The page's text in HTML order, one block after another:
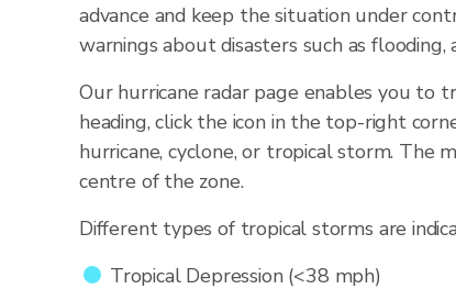
advance and keep the situation under
warnings about disasters such as
Our hurricane radar page enables you to
heading, click the icon in the top-right
hurricane, cyclone, or tropical storm. The
centre of the zone.
Different types of tropical storms are
Tropical Depression (<38 mph)